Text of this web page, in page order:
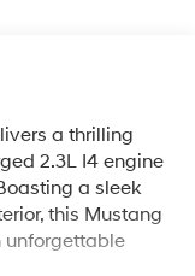
a thrilling
2.3L I4 engine
a sleek
this Mustang
unforgettable